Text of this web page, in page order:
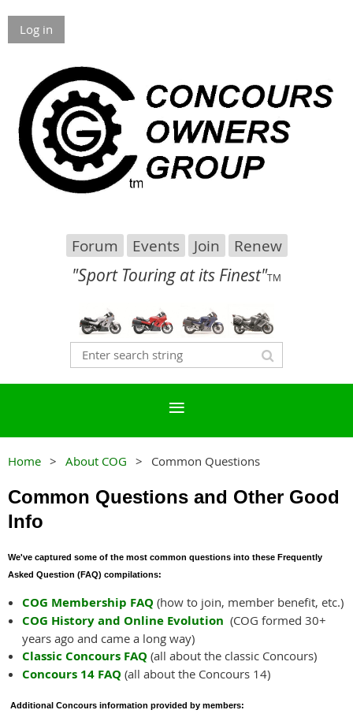
Log in
Forum Events Join Renew
"Sport Touring at its Finest"TM
Home About COG Common Questions
Common Questions and Other Good
Info
We've captured some of the most common questions into these Frequently
Asked Question (FAQ) compilations:
COG Membership FAQ (how to join, member benefit, etc.)
COG History and Online Evolution (COG formed 30+
years ago and came a long way)
Classic Concours FAQ (all about the classic Concours)
Concours 14 FAQ (all about the Concours 14)
Additional Concours information provided by members: